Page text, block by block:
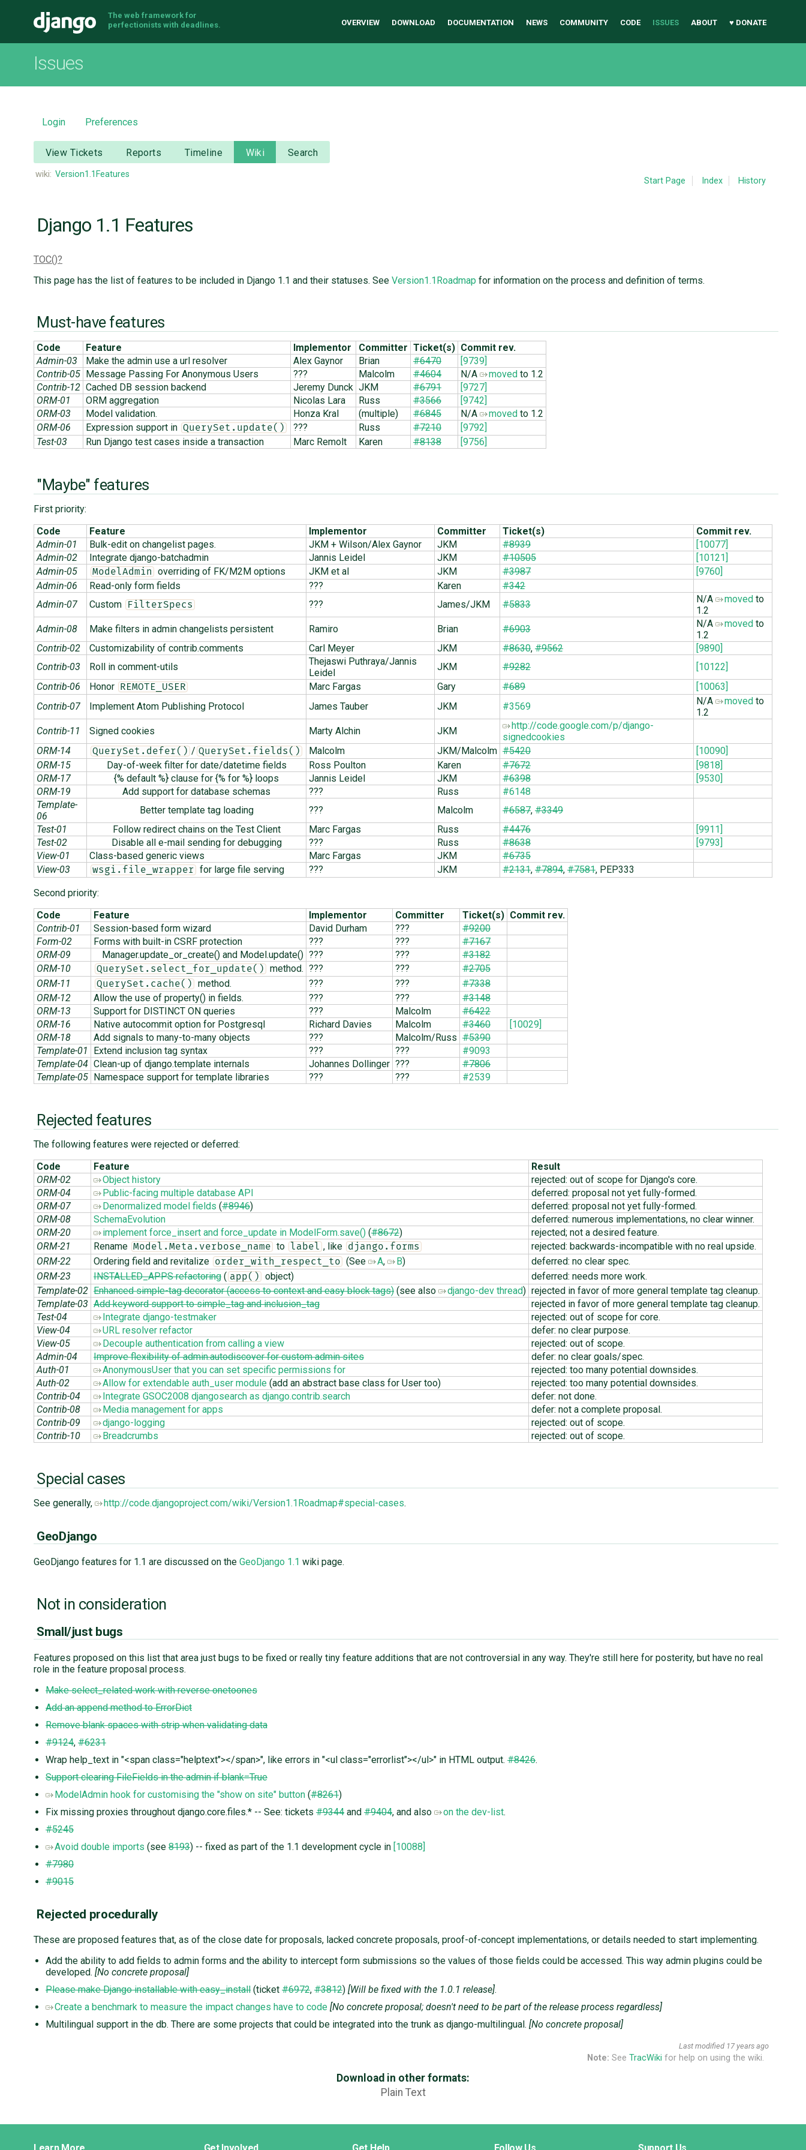
Django
The web framework for
perfectionists with deadlines.
OVERVIEW DOWNLOAD DOCUMENTATION NEWS COMMUNITY CODE ISSUES ABOUT ♥ DONATE
Issues
Login Preferences
View Tickets Reports Timeline Wiki Search
wiki: Version1.1Features
Start Page Index History
Django 1.1 Features
TOC()
This page has the list of features to be included in Django 1.1 and their statuses. See Version1.1Roadmap for information on the process and definition of terms.
Must-have features
Code Feature Implementor Committer Ticket(s) Commit rev.
Admin-03
Make the admin use a url resolver Alex Gaynor Brian #6470
[9739]
Contrib-05 Message Passing For Anonymous Users ??? Malcolm #4604 N/A moved to 1.2
Contrib-12 Cached DB session backend Jeremy Dunck JKM #6791
[9727]
ORM-01
ORM aggregation Nicolas Lara Russ #3566
[9742]
ORM-03
Model validation. Honza Kral (multiple) #6845 N/A moved to 1.2
ORM-06
Expression support in QuerySet.update() ??? Russ #7210
[9792]
Test-03
Run Django test cases inside a transaction Marc Remolt Karen #8138 [9756]
"Maybe" features
First priority:
Code
Feature Implementor Committer Ticket(s)
Commit rev.
Admin-01
Bulk-edit on changelist pages. JKM + Wilson/Alex Gaynor JKM #8939
[10077]
Admin-02
Integrate django-batchadmin Jannis Leidel JKM #10505
[10121]
Admin-05
ModelAdmin overriding of FK/M2M options JKM et al JKM #3987
[9760]
Admin-06
Read-only form fields ??? Karen
#342
Admin-07
Custom FilterSpecs ??? James/JKM #5833 N/A moved to
1.2
Admin-08
Make filters in admin changelists persistent Ramiro Brian #6903 N/A moved to
1.2
Contrib-02
Customizability of contrib.comments Carl Meyer JKM #8630, #9562
[9890]
Contrib-03
Roll in comment-utils
Thejaswi Puthraya/Jannis
Leidel
JKM #9282
[10122]
Contrib-06
Honor REMOTE_USER Marc Fargas Gary #689
[10063]
Contrib-07
Implement Atom Publishing Protocol James Tauber JKM #3569 N/A moved to
1.2
Contrib-11
Signed cookies Marty Alchin JKM
http://code.google.com/p/django-
signedcookies
ORM-14
QuerySet.defer() / QuerySet.fields() Malcolm JKM/Malcolm #5420
[10090]
ORM-15
Day-of-week filter for date/datetime fields Ross Poulton Karen #7672
[9818]
ORM-17
{% default %} clause for {% for %} loops Jannis Leidel JKM #6398
[9530]
ORM-19
Add support for database schemas ??? Russ
#6148
Template-
06
Better template tag loading ??? Malcolm #6587, #3349
Test-01
Follow redirect chains on the Test Client Marc Fargas Russ #4476
[9911]
Test-02
Disable all e-mail sending for debugging ??? Russ #8638
[9793]
View-01
Class-based generic views Marc Fargas JKM
#6735
View-03
wsgi.file_wrapper for large file serving ??? JKM #2131, #7894, #7581, PEP333
Second priority:
Code
Feature Implementor Committer Ticket(s) Commit rev.
Contrib-01
Session-based form wizard David Durham ???
#9200
Form-02
Forms with built-in CSRF protection ??? ???
#7167
ORM-09
Manager.update_or_create() and Model.update() ??? ???
#3182
ORM-10
QuerySet.select_for_update() method. ??? ???
#2705
ORM-11
QuerySet.cache() method. ??? ???
#7338
ORM-12
Allow the use of property() in fields. ??? ???
#3148
ORM-13
Support for DISTINCT ON queries ??? Malcolm
#6422
ORM-16
Native autocommit option for Postgresql Richard Davies Malcolm #3460
[10029]
ORM-18
Add signals to many-to-many objects ??? Malcolm/Russ #5390
Template-01
Extend inclusion tag syntax ??? ???
#9093
Template-04 Clean-up of django.template internals Johannes Dollinger ???
#7806
Template-05
Namespace support for template libraries ??? ??? #2539
Rejected features
The following features were rejected or deferred:
Code
Feature
Result
ORM-02
Object history
rejected: out of scope for Django's core.
ORM-04
Public-facing multiple database API
deferred: proposal not yet fully-formed.
ORM-07
Denormalized model fields (#8946)
deferred: proposal not yet fully-formed.
ORM-08
SchemaEvolution
deferred: numerous implementations, no clear winner.
ORM-20
implement force_insert and force_update in ModelForm.save() (#8672)
rejected; not a desired feature.
ORM-21
Rename Model.Meta.verbose_name to label , like django.forms
rejected: backwards-incompatible with no real upside.
ORM-22
Ordering field and revitalize order_with_respect_to (See A, B)
deferred: no clear spec.
ORM-23
INSTALLED_APPS refactoring ( app() object)
deferred: needs more work.
Template-02 Enhanced simple-tag decorator (access to context and easy block tags) (see also django-dev thread) rejected in favor of more general template tag cleanup.
Template-03 Add keyword support to simple_tag and inclusion_tag
rejected in favor of more general template tag cleanup.
Test-04
Integrate django-testmaker
rejected: out of scope for core.
View-04
URL resolver refactor
defer: no clear purpose.
View-05
Decouple authentication from calling a view
rejected: out of scope.
Admin-04
Improve flexibility of admin.autodiscover for custom admin sites
defer: no clear goals/spec.
Auth-01
AnonymousUser that you can set specific permissions for
rejected: too many potential downsides.
Auth-02
Allow for extendable auth_user module (add an abstract base class for User too)
rejected: too many potential downsides.
Contrib-04
Integrate GSOC2008 djangosearch as django.contrib.search
defer: not done.
Contrib-08
Media management for apps
defer: not a complete proposal.
Contrib-09
django-logging
rejected: out of scope.
Contrib-10
Breadcrumbs rejected: out of scope.
Special cases
See generally, http://code.djangoproject.com/wiki/Version1.1Roadmap#special-cases.
GeoDjango
GeoDjango features for 1.1 are discussed on the GeoDjango 1.1 wiki page.
Not in consideration
Small/just bugs
Features proposed on this list that area just bugs to be fixed or really tiny feature additions that are not controversial in any way. They're still here for posterity, but have no real
role in the feature proposal process.
Make select_related work with reverse onetoones
Add an append method to ErrorDict
Remove blank spaces with strip when validating data
#9124, #6231
Wrap help_text in "<span class="helptext"></span>", like errors in "<ul class="errorlist"></ul>" in HTML output. #8426.
Support clearing FileFields in the admin if blank=True
ModelAdmin hook for customising the "show on site" button (#8261)
Fix missing proxies throughout django.core.files.* -- See: tickets #9344 and #9404, and also on the dev-list.
#5245
Avoid double imports (see 8193) -- fixed as part of the 1.1 development cycle in [10088]
#7980
#9015
Rejected procedurally
These are proposed features that, as of the close date for proposals, lacked concrete proposals, proof-of-concept implementations, or details needed to start implementing.
Add the ability to add fields to admin forms and the ability to intercept form submissions so the values of those fields could be accessed. This way admin plugins could be
developed. [No concrete proposal]
Please make Django installable with easy_install (ticket #6972, #3812) [Will be fixed with the 1.0.1 release].
Create a benchmark to measure the impact changes have to code [No concrete proposal; doesn't need to be part of the release process regardless]
Multilingual support in the db. There are some projects that could be integrated into the trunk as django-multilingual. [No concrete proposal]
Last modified 17 years ago
Note: See TracWiki for help on using the wiki.
Download in other formats:
Plain Text
Learn More Get Involved Get Help Follow Us Support Us